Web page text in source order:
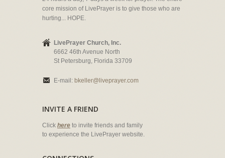
core mission of LivePrayer is to give those who are
hurting... HOPE.
LivePrayer Church, Inc.
6662 46th Avenue North
St Petersburg, Florida 33709
E-mail: bkeller@liveprayer.com
INVITE A FRIEND
Click here to invite friends and family
to experience the LivePrayer website.